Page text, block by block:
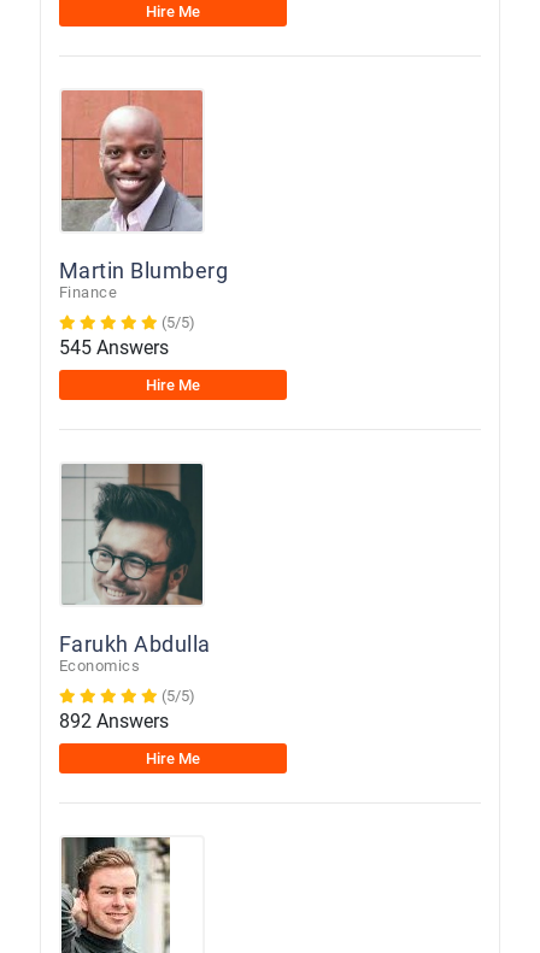
Hire Me
Martin Blumberg
Finance
(5/5)
545 Answers
Hire Me
Farukh Abdulla
Economics
(5/5)
892 Answers
Hire Me